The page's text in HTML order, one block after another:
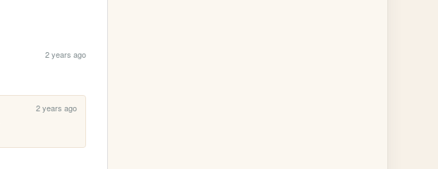
2 years ago
2 years ago